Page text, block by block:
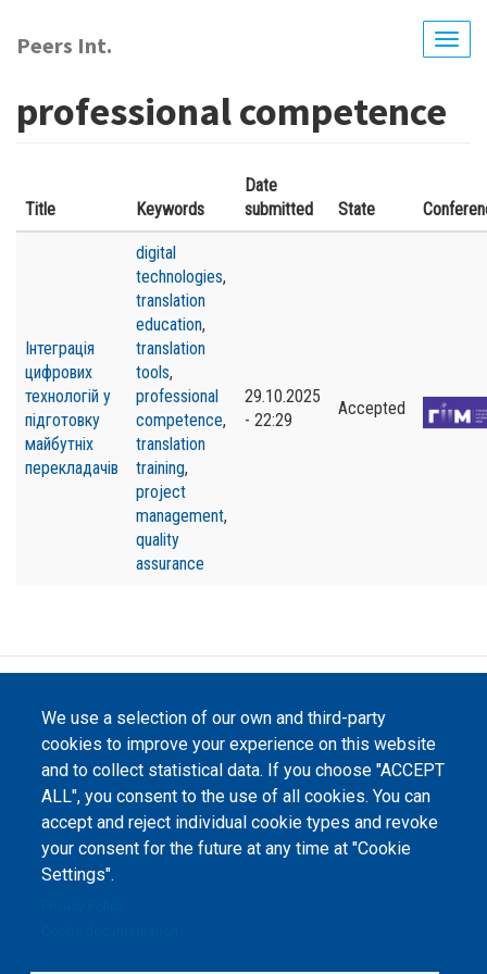
main
Peers Int.
professional competence
Title Keywords
Date
submitted
State
Інтеграція
цифрових
технологій у
підготовку
майбутніх
перекладачів
digital
technologies,
translation
education,
translation
tools,
professional
competence,
translation
training,
project
management,
quality
assurance
29.10.2025
- 22:29
Accepted
We use a selection of our own and third-party
cookies to improve your experience on this website
and to collect statistical data. If you choose "ACCEPT
ALL", you consent to the use of all cookies. You can
accept and reject individual cookie types and revoke
your consent for the future at any time at "Cookie
Settings".
Peers International
, the open peer review platfrom,
2023-2026. |Cookie Settings .
The website content is published underCreative Commons
Attribution 4.0 International(CC-BY-4.0) license unless
stated otherwise.
The online peer review platform